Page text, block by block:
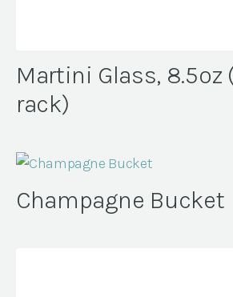
Martini Glass, 8.5oz
rack)
Champagne Bucket